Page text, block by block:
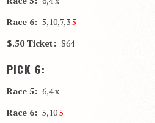
Race 6: 5,10,7,35
$.50 Ticket: $64
PICK 6:
Race 5: 6,4 x
Race 6: 5,105